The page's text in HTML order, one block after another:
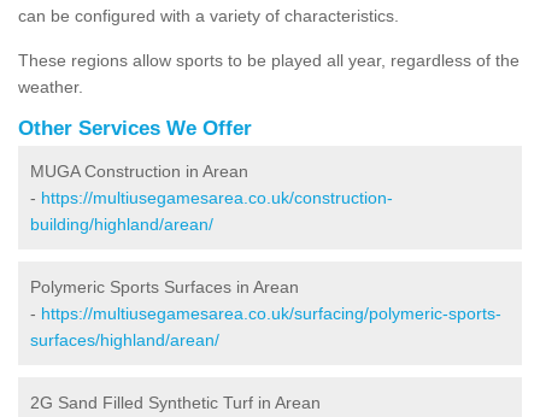
can be configured with a variety of characteristics.
These regions allow sports to be played all year, regardless of the
weather.
Other Services We Offer
MUGA Construction in Arean
- https://multiusegamesarea.co.uk/construction-
building/highland/arean/
Polymeric Sports Surfaces in Arean
- https://multiusegamesarea.co.uk/surfacing/polymeric-sports-
surfaces/highland/arean/
2G Sand Filled Synthetic Turf in Arean